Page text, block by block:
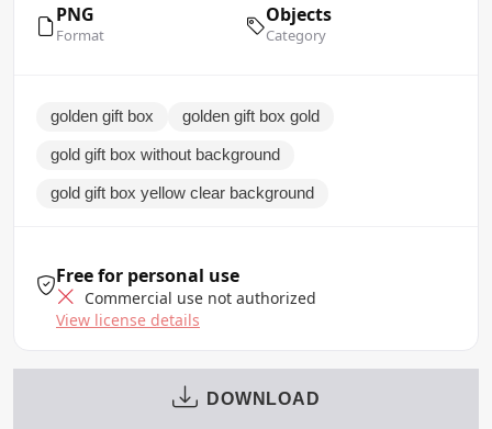
PNG
Format
Objects
Category
golden gift box golden gift box gold
gold gift box without background
gold gift box yellow clear background
Free for personal use
Commercial use not authorized
View license details
DOWNLOAD